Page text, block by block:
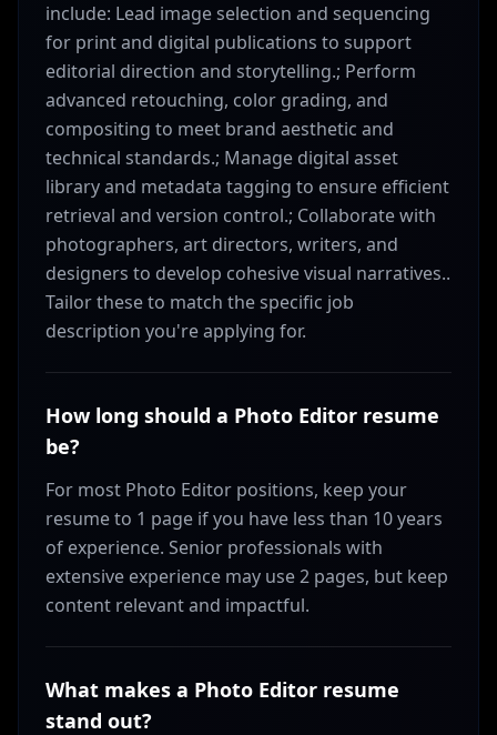
include: Lead image selection and sequencing
for print and digital publications to support
editorial direction and storytelling.; Perform
advanced retouching, color grading, and
compositing to meet brand aesthetic and
technical standards.; Manage digital asset
library and metadata tagging to ensure efficient
retrieval and version control.; Collaborate with
photographers, art directors, writers, and
designers to develop cohesive visual narratives..
Tailor these to match the specific job
description you're applying for.
How long should a Photo Editor resume
be?
For most Photo Editor positions, keep your
resume to 1 page if you have less than 10 years
of experience. Senior professionals with
extensive experience may use 2 pages, but keep
content relevant and impactful.
What makes a Photo Editor resume
stand out?